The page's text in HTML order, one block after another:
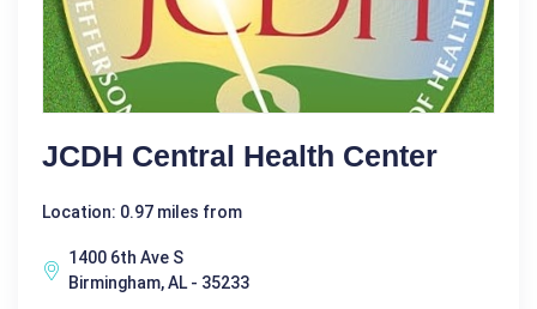
JCDH Central Health Center
Location: 0.97 miles from
1400 6th Ave S
Birmingham, AL - 35233